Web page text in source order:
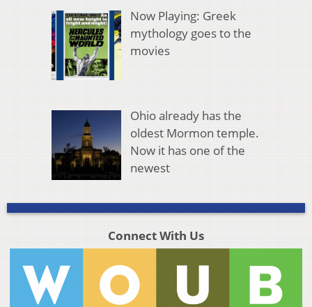
Now Playing: Greek
mythology goes to the
movies
Ohio already has the
oldest Mormon temple.
Now it has one of the
newest
Connect With Us